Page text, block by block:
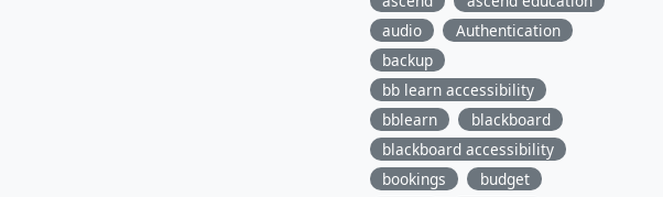
audio
Authentication
backup
bb learn accessibility
bblearn
blackboard
blackboard accessibility
bookings
budget